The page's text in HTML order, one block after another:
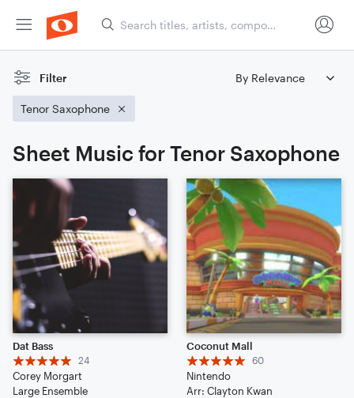
Filter
Tenor Saxophone
Sheet Music for Tenor Saxophone
Dat Bass
24
Corey Morgart
Large Ensemble
Coconut Mall
60
Nintendo
Arr: Clayton Kwan